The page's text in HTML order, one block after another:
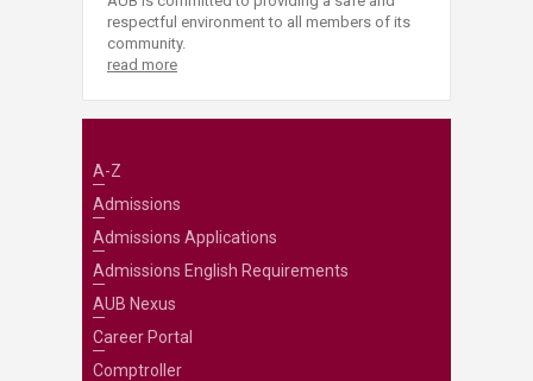
respectful environment to all members of its
community.
read more
A-Z
Admissions
Admissions Applications
Admissions English Requirements
AUB Nexus
Career Portal
Comptroller